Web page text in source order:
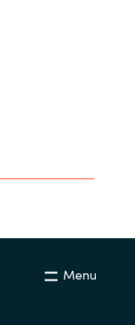
Menu